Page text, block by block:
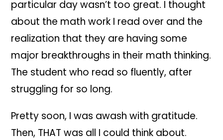
particular day wasn’t too great. I thought
about the math work I read over and the
realization that they are having some
major breakthroughs in their math thinking.
The student who read so fluently, after
struggling for so long.
Pretty soon, I was awash with gratitude.
Then, THAT was all I could think about.